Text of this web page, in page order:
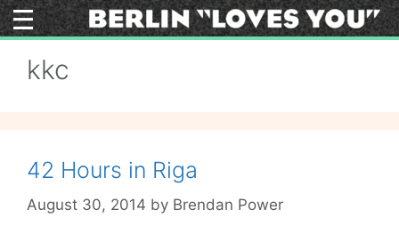
Skip
to
kkc
42 Hours in Riga
August 30, 2014 by Brendan Power